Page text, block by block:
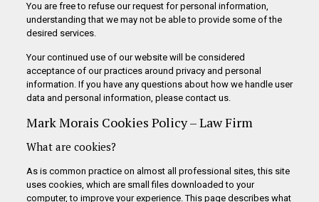
You are free to refuse our request for personal information,
understanding that we may not be able to provide some of the
desired services.
Your continued use of our website will be considered
acceptance of our practices around privacy and personal
information. If you have any questions about how we handle user
data and personal information, please contact us.
Mark Morais Cookies Policy – Law Firm
What are cookies?
As is common practice on almost all professional sites, this site
uses cookies, which are small files downloaded to your
computer, to improve your experience. This page describes what